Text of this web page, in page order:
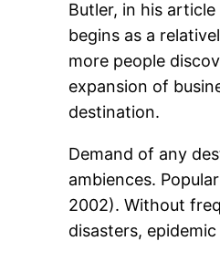
Butler, in his
begins as a
more people
expansion of
destination.
Demand of any
ambiences.
2002). Without
disasters,